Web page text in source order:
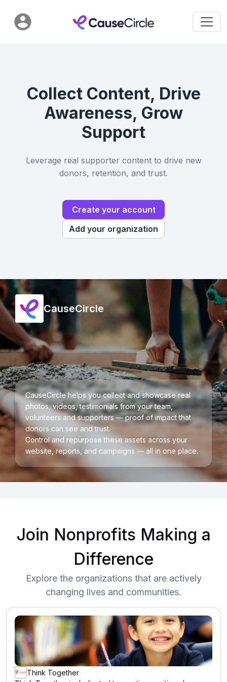
Collect Content, Drive
Awareness, Grow
Support
Leverage real supporter content to drive new
donors, retention, and trust.
Create your account
Add your organization
CauseCircle
CauseCircle helps you collect and showcase real
photos, videos, testimonials from your team,
volunteers and supporters — proof of impact that
donors can see and trust.
Control and repurpose these assets across your
website, reports, and campaigns — all in one place.
Join Nonprofits Making a
Difference
Explore the organizations that are actively
changing lives and communities.
Think Together